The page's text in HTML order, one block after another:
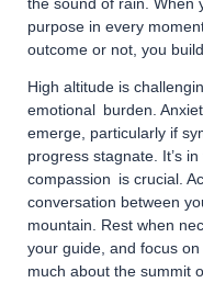
the sound of rain. When
purpose in every
outcome or not, you
High altitude is
emotional burden.
emerge, particularly if
progress stagnate. It’s
compassion is crucial.
conversation between
mountain. Rest when
your guide, and focus
much about the summit